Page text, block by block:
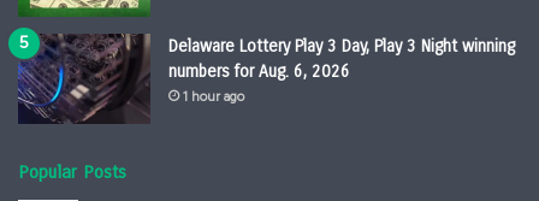
Delaware Lottery Play 3 Day, Play 3 Night winning
numbers for Aug. 6, 2026
1 hour ago
Popular Posts